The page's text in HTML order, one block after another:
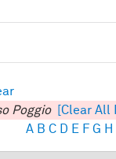
Poggio
[Clear All
A B C D E F G H